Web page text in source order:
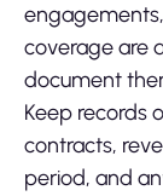
coverage are
document
Keep records
contracts,
period, and